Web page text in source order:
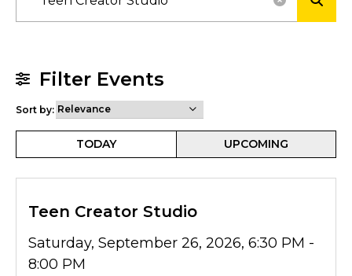
Filter Events
Sort by:
TODAY UPCOMING
Teen Creator Studio
Saturday, September 26, 2026, 6:30 PM -
8:00 PM